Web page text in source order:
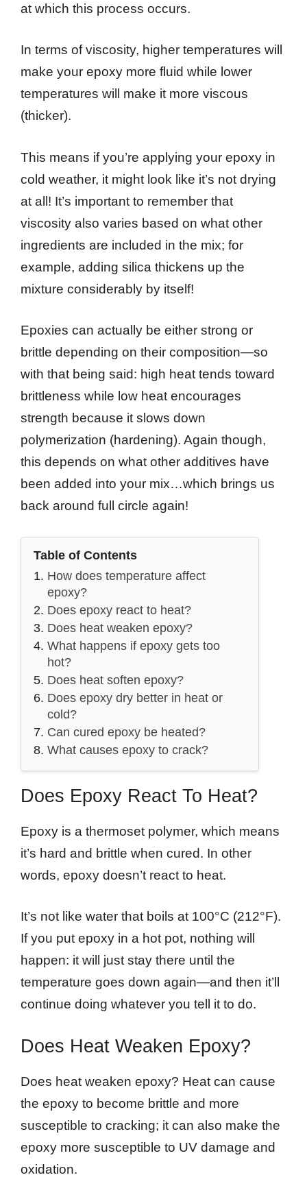
at which this process occurs.
In terms of viscosity, higher temperatures will
make your epoxy more fluid while lower
temperatures will make it more viscous
(thicker).
This means if you’re applying your epoxy in
cold weather, it might look like it’s not drying
at all! It’s important to remember that
viscosity also varies based on what other
ingredients are included in the mix; for
example, adding silica thickens up the
mixture considerably by itself!
Epoxies can actually be either strong or
brittle depending on their composition—so
with that being said: high heat tends toward
brittleness while low heat encourages
strength because it slows down
polymerization (hardening). Again though,
this depends on what other additives have
been added into your mix…which brings us
back around full circle again!
Table of Contents
How does temperature affect
epoxy?
Does epoxy react to heat?
Does heat weaken epoxy?
What happens if epoxy gets too
hot?
Does heat soften epoxy?
Does epoxy dry better in heat or
cold?
Can cured epoxy be heated?
What causes epoxy to crack?
Does Epoxy React To Heat?
Epoxy is a thermoset polymer, which means
it’s hard and brittle when cured. In other
words, epoxy doesn’t react to heat.
It’s not like water that boils at 100°C (212°F).
If you put epoxy in a hot pot, nothing will
happen: it will just stay there until the
temperature goes down again—and then it’ll
continue doing whatever you tell it to do.
Does Heat Weaken Epoxy?
Does heat weaken epoxy? Heat can cause
the epoxy to become brittle and more
susceptible to cracking; it can also make the
epoxy more susceptible to UV damage and
oxidation.